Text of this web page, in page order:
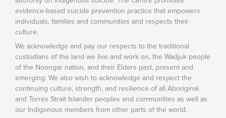
evidence-based suicide prevention practice that empowers
individuals, families and communities and respects their
culture.
We acknowledge and pay our respects to the traditional
custodians of the land we live and work on, the Wadjuk people
of the Noongar nation, and their Elders past, present and
emerging. We also wish to acknowledge and respect the
continuing culture, strength, and resilience of all Aboriginal
and Torres Strait Islander peoples and communities as well as
our Indigenous members from other parts of the world.